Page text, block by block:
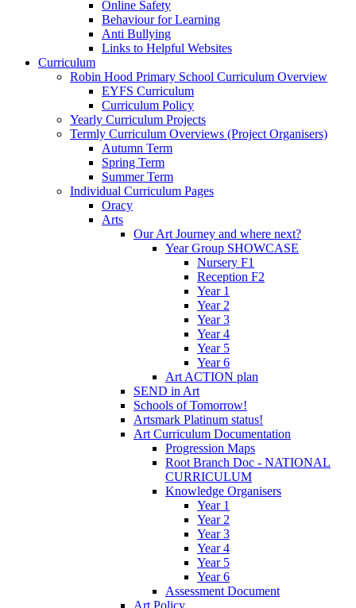
Online Safety
Behaviour for Learning
Anti Bullying
Links to Helpful Websites
Curriculum
Robin Hood Primary School Curriculum Overview
EYFS Curriculum
Curriculum Policy
Yearly Curriculum Projects
Termly Curriculum Overviews (Project Organisers)
Autumn Term
Spring Term
Summer Term
Individual Curriculum Pages
Oracy
Arts
Our Art Journey and where next?
Year Group SHOWCASE
Nursery F1
Reception F2
Year 1
Year 2
Year 3
Year 4
Year 5
Year 6
Art ACTION plan
SEND in Art
Schools of Tomorrow!
Artsmark Platinum status!
Art Curriculum Documentation
Progression Maps
Root Branch Doc - NATIONAL
CURRICULUM
Knowledge Organisers
Year 1
Year 2
Year 3
Year 4
Year 5
Year 6
Assessment Document
Art Policy